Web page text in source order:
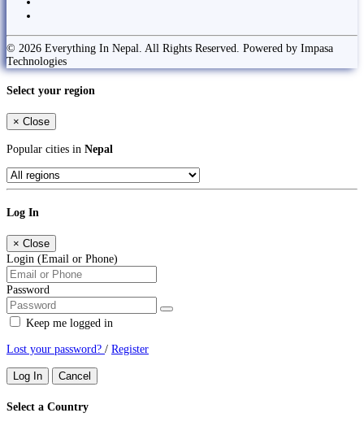
© 2026 Everything In Nepal. All Rights Reserved. Powered by Impasa
Technologies
Select your region
× Close
Popular cities in Nepal
Log In
× Close
Login (Email or Phone)
Password
Keep me logged in
Lost your password? / Register
Log In Cancel
Select a Country